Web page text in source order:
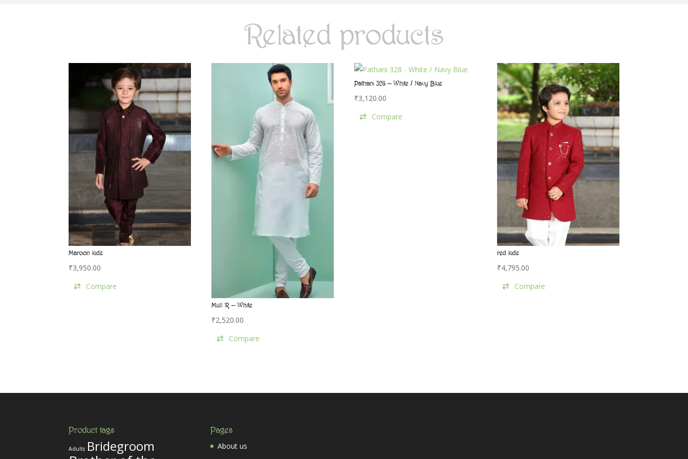
Related products
Maroon kids
₹3,950.00
Compare
Mull R – White
₹2,520.00
Compare
Pathani 328 – White / Navy Blue
₹3,120.00
Compare
red kids
₹4,795.00
Compare
Product tags
Adults Bridegroom
Pages
About us